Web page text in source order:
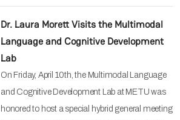
Dr. Laura Morett Visits the Multimodal
Language and Cognitive Development
Lab
On Friday, April 10th, the Multimodal Language
and Cognitive Development Lab at METU was
honored to host a special hybrid general meeting